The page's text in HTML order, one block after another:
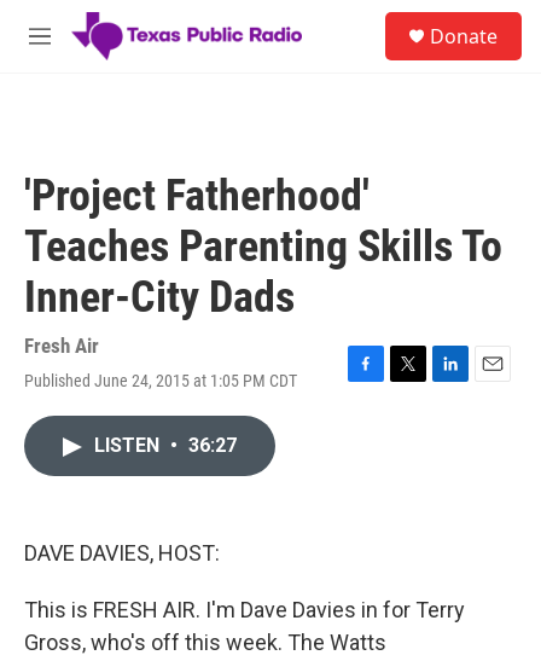
Skip to main content
M
Donate
'Project Fatherhood'
Teaches Parenting Skills To
Inner-City Dads
Fresh Air
Published June 24, 2015 at 1:05 PM CDT
F
T
L
E
LISTEN • 36:27
DAVE DAVIES, HOST:
This is FRESH AIR. I'm Dave Davies in for Terry
Gross, who's off this week. The Watts